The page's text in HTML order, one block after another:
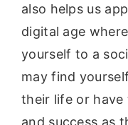
also helps us
digital age
yourself to a
may find
their life or have
and success as